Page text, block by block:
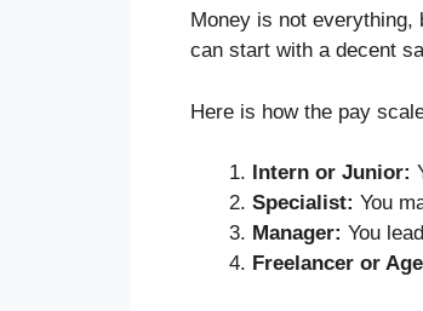
Money is not everything,
can start with a decent
Here is how the pay
Intern or Junior:
Specialist: You
Manager: You
Freelancer or